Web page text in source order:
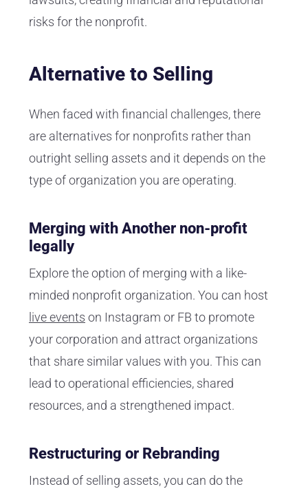
risks for the nonprofit.
Alternative to Selling
When faced with financial challenges, there
are alternatives for nonprofits rather than
outright selling assets and it depends on the
type of organization you are operating.
Merging with Another non-profit
legally
Explore the option of merging with a like-
minded nonprofit organization. You can host
live events on Instagram or FB to promote
your corporation and attract organizations
that share similar values with you. This can
lead to operational efficiencies, shared
resources, and a strengthened impact.
Restructuring or Rebranding
Instead of selling assets, you can do the